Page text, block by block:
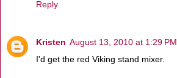
Reply
Kristen August 13, 2010 at 1:29 PM
I'd get the red Viking stand mixer.